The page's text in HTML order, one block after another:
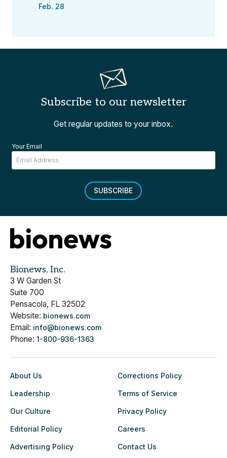
Feb. 28
Subscribe to our newsletter
Get regular updates to your inbox.
Your Email
SUBSCRIBE
Bionews, Inc.
3 W Garden St
Suite 700
Pensacola, FL 32502
Website: bionews.com
Email: info@bionews.com
Phone: 1-800-936-1363
About Us
Leadership
Our Culture
Editorial Policy
Advertising Policy
Corrections Policy
Terms of Service
Privacy Policy
Careers
Contact Us